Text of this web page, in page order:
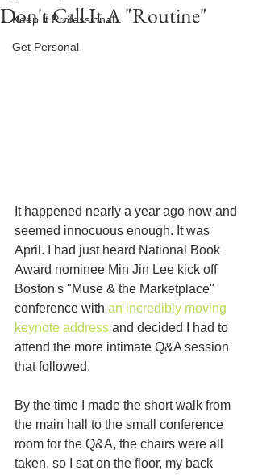
Keep It Professional
Get Personal
Don't Call It A "Routine"
It happened nearly a year ago now and
seemed innocuous enough. It was
April. I had just heard National Book
Award nominee Min Jin Lee kick off
Boston's "Muse & the Marketplace"
conference with an incredibly moving
keynote address and decided I had to
attend the more intimate Q&A session
that followed.
By the time I made the short walk from
the main hall to the small conference
room for the Q&A, the chairs were all
taken, so I sat on the floor, my back